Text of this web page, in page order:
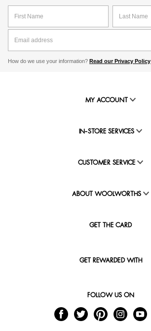
How do we use your information? Read our Privacy Policy
MY ACCOUNT
IN-STORE SERVICES
CUSTOMER SERVICE
ABOUT WOOLWORTHS
GET THE CARD
GET REWARDED WITH
FOLLOW US ON